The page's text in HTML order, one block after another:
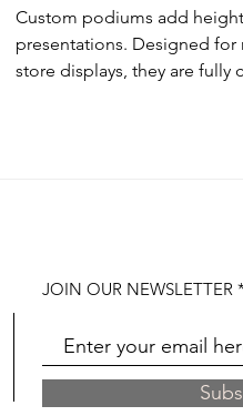
Custom podiums add
presentations. Designed for
store displays, they are fully
JOIN OUR NEWSLETTER